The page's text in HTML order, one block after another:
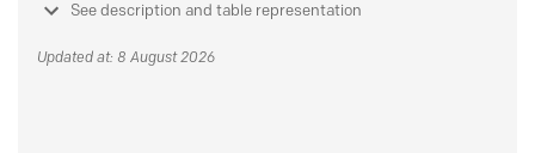
See description and table representation
Updated at: 8 August 2026